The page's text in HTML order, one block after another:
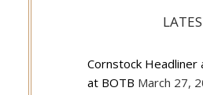
Cornstock Headliner
at BOTB March 27,